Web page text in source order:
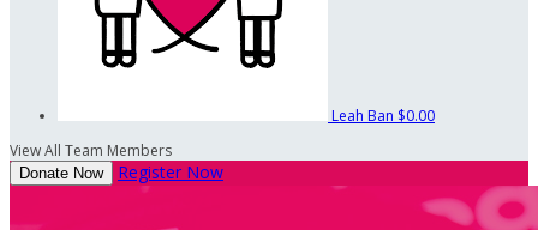
Leah Ban $0.00
View All Team Members
Donate Now Register Now